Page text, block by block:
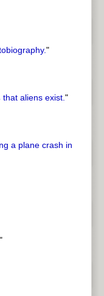
"
that aliens exist."
a plane crash in
"